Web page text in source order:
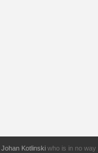
Johan Kotlinski who is in no way